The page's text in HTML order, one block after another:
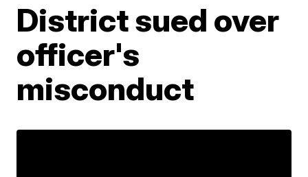
District sued over
officer's
misconduct